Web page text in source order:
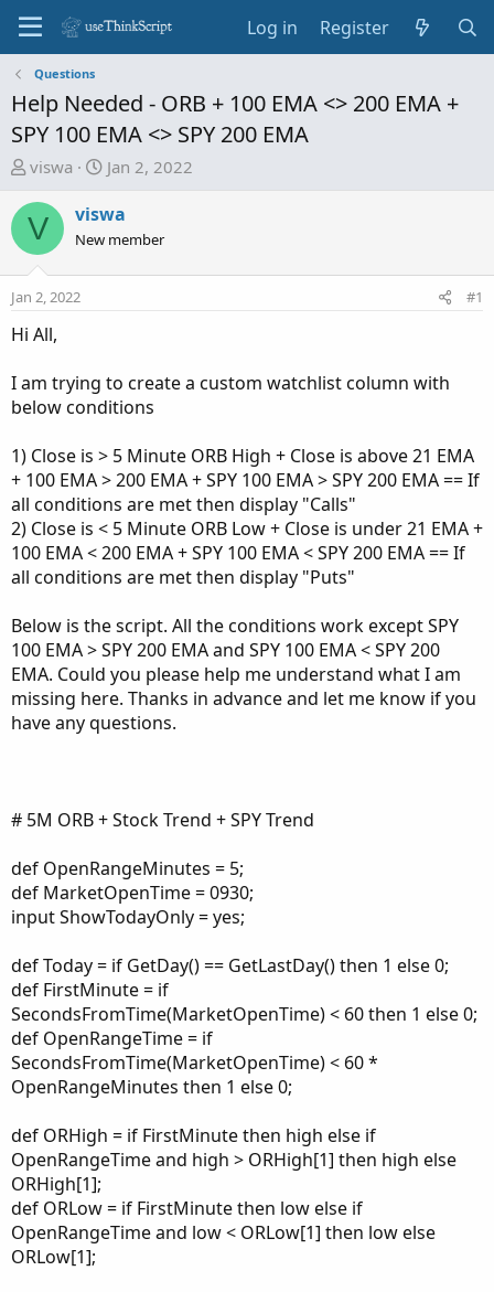
Log in Register
Questions
Help Needed - ORB + 100 EMA <> 200 EMA +
SPY 100 EMA <> SPY 200 EMA
T
r
e
a
s
r
t
e
r
viswa
S
a
r
d
Jan 2, 2022
V viswa
New member
Jan 2, 2022 #1
Hi All,
I am trying to create a custom watchlist column with
below conditions
1) Close is > 5 Minute ORB High + Close is above 21 EMA
+ 100 EMA > 200 EMA + SPY 100 EMA > SPY 200 EMA == If
all conditions are met then display "Calls"
2) Close is < 5 Minute ORB Low + Close is under 21 EMA +
100 EMA < 200 EMA + SPY 100 EMA < SPY 200 EMA == If
all conditions are met then display "Puts"
Below is the script. All the conditions work except SPY
100 EMA > SPY 200 EMA and SPY 100 EMA < SPY 200
EMA. Could you please help me understand what I am
missing here. Thanks in advance and let me know if you
have any questions.
# 5M ORB + Stock Trend + SPY Trend
def OpenRangeMinutes = 5;
def MarketOpenTime = 0930;
input ShowTodayOnly = yes;
def Today = if GetDay() == GetLastDay() then 1 else 0;
def FirstMinute = if
SecondsFromTime(MarketOpenTime) < 60 then 1 else 0;
def OpenRangeTime = if
SecondsFromTime(MarketOpenTime) < 60 *
OpenRangeMinutes then 1 else 0;
def ORHigh = if FirstMinute then high else if
OpenRangeTime and high > ORHigh[1] then high else
ORHigh[1];
def ORLow = if FirstMinute then low else if
OpenRangeTime and low < ORLow[1] then low else
ORLow[1];